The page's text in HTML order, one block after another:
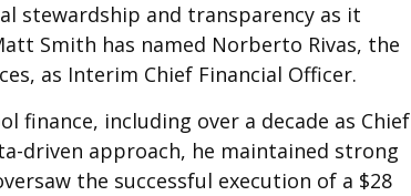
stewardship and transparency as it
Smith has named Norberto Rivas, the
as Interim Chief Financial Officer.
finance, including over a decade as Chief
driven approach, he maintained strong
the successful execution of a $28